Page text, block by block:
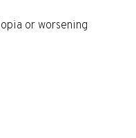
or worsening